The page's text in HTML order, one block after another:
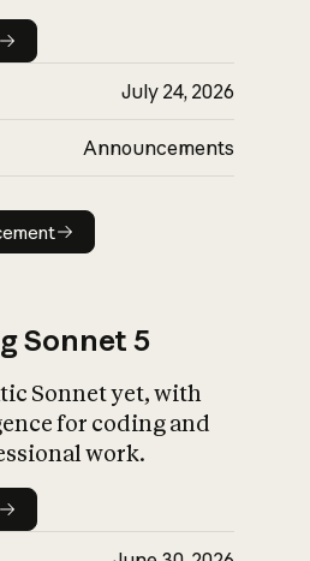
July 24, 2026
Announcements
announcement
Sonnet 5
Sonnet yet, with
for coding and
work.